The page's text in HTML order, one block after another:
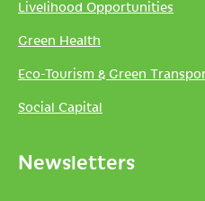
Livelihood Opportunities
Green Health
Eco-Tourism & Green
Social Capital
Newsletters